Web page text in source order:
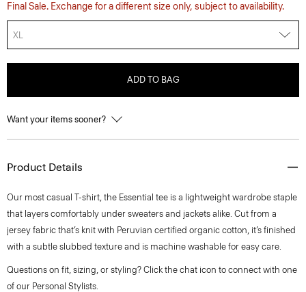
Final Sale. Exchange for a different size only, subject to availability.
XL
ADD TO BAG
Want your items sooner?
Product Details
Our most casual T-shirt, the Essential tee is a lightweight wardrobe staple
that layers comfortably under sweaters and jackets alike. Cut from a
jersey fabric that’s knit with Peruvian certified organic cotton, it’s finished
with a subtle slubbed texture and is machine washable for easy care.
Questions on fit, sizing, or styling? Click the chat icon to connect with one
of our Personal Stylists.